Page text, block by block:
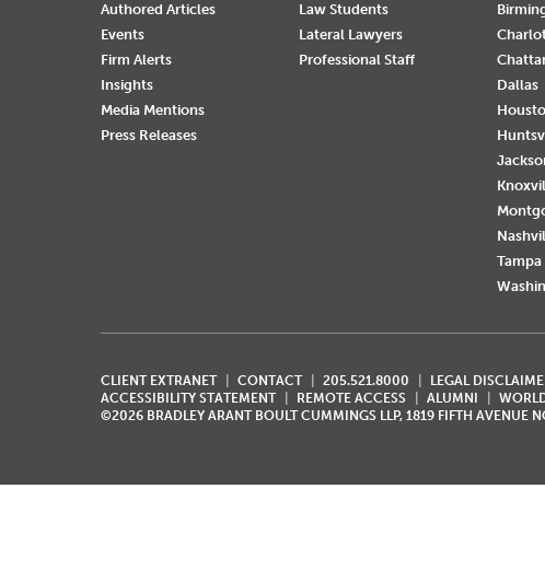
Authored Articles
Events
Firm Alerts
Insights
Media Mentions
Press Releases
Law Students
Lateral Lawyers
Professional Staff
Dallas
Tampa
CLIENT EXTRANET CONTACT 205.521.8000 LEGAL
ACCESSIBILITY STATEMENT
REMOTE ACCESS ALUMNI
©2026 BRADLEY ARANT BOULT CUMMINGS LLP, 1819 FIFTH AVENUE